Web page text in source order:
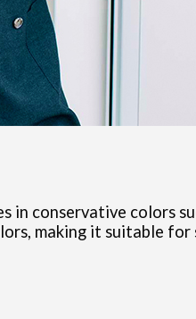
conservative colors
making it suitable for